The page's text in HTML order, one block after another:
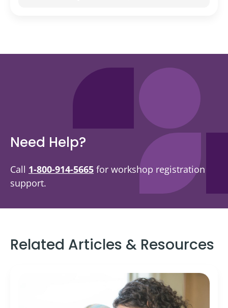
Need Help?
Call 1-800-914-5665 for workshop registration
support.
Related Articles & Resources